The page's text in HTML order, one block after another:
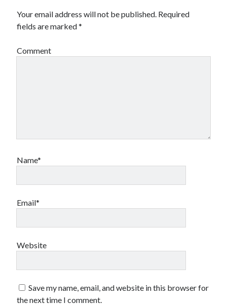
Your email address will not be published. Required
fields are marked*
Comment
Name*
Email*
Website
Save my name, email, and website in this browser for
the next time I comment.